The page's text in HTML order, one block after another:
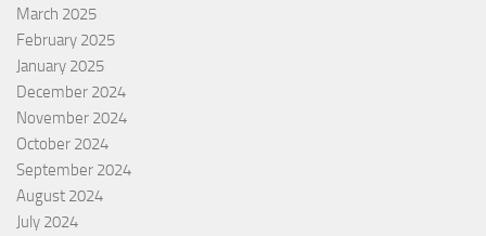
March 2025
February 2025
January 2025
December 2024
November 2024
October 2024
September 2024
August 2024
July 2024